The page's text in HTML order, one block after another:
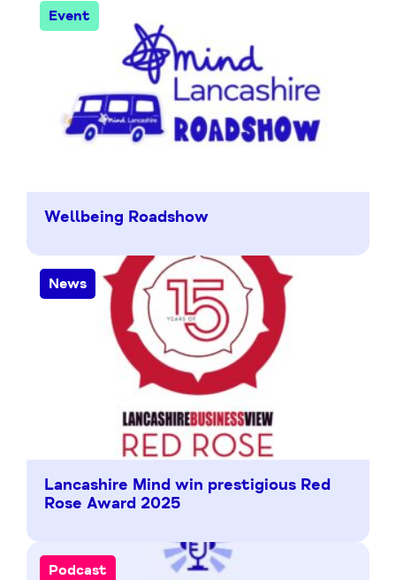
Event
Wellbeing Roadshow
News
Lancashire Mind win prestigious Red
Rose Award 2025
Podcast